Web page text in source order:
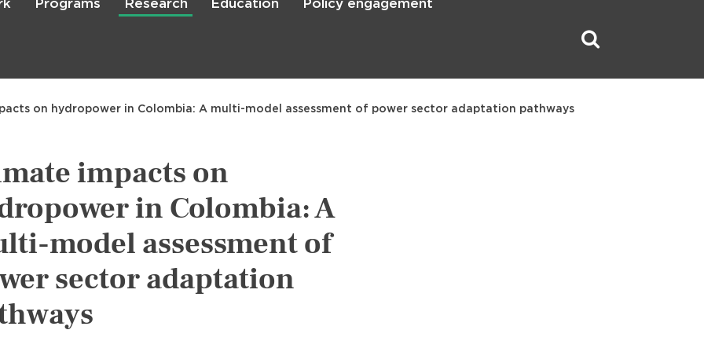
Skip
to
Programs Research Education Policy engagement
on hydropower in Colombia: A multi-model assessment of power sector adaptation pathways
impacts on
in Colombia: A
model assessment of
sector adaptation